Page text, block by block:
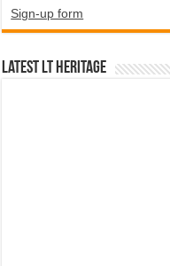
Sign-up form
Latest LT HERITAGE